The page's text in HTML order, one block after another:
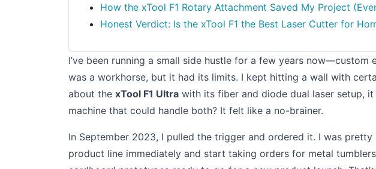
How the xTool F1 Rotary Attachment Saved My Project
Honest Verdict: Is the xTool F1 the Best Laser Cutter for
I’ve been running a small side hustle for a few years
was a workhorse, but it had its limits. I kept hitting a wall with
about the xTool F1 Ultra with its fiber and diode dual laser setup,
machine that could handle both? It felt like a no-brainer.
In September 2023, I pulled the trigger and ordered it. I was
product line immediately and start taking orders for metal